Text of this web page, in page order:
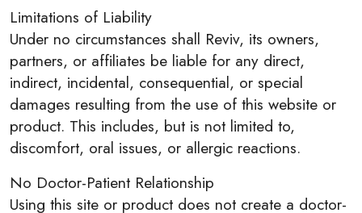
Limitations of Liability
Under no circumstances shall Reviv, its owners,
partners, or affiliates be liable for any direct,
indirect, incidental, consequential, or special
damages resulting from the use of this website or
product. This includes, but is not limited to,
discomfort, oral issues, or allergic reactions.
No Doctor-Patient Relationship
Using this site or product does not create a doctor-